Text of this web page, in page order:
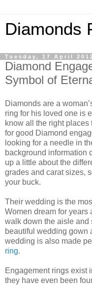
Diamonds
Tuesday, 17 April
Diamond
Symbol of
Diamonds are a
ring for his loved one is
know all the right places
for good Diamond
looking for a needle in
background information
up a little about the
grades and carat sizes,
your buck.
Their wedding is the
Women dream for
walk down the aisle and
beautiful wedding gown
wedding is also made
ring.
Engagement rings exist
they have even been